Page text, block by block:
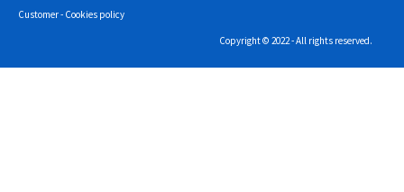
Customer - Cookies policy
Copyright © 2022 - All rights reserved.